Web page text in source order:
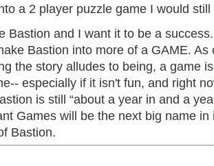
a 2 player puzzle game I would
Bastion and I want it to be a
Bastion into more of a GAME.
the story alludes to being, a game
especially if it isn't fun, and right
is still “about a year in and a
Games will be the next big name
Bastion.